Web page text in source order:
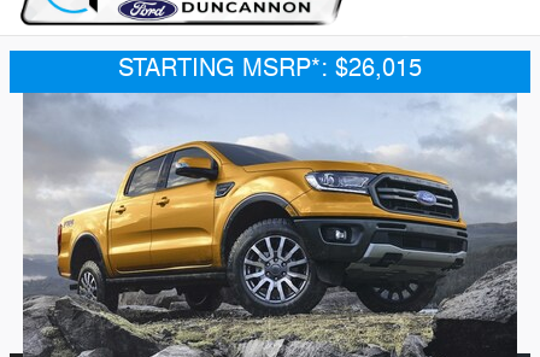
BUILT FOR ADVENTURE. Built Ford Tough
STARTING MSRP*: $26,015